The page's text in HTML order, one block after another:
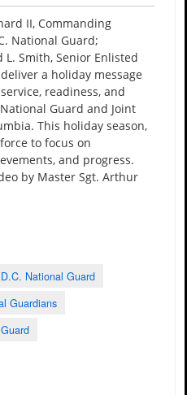
II, Commanding
National Guard;
L. Smith, Senior Enlisted
a holiday message
readiness, and
Guard and Joint
This holiday season,
to focus on
and progress.
by Master Sgt. Arthur
D.C. National Guard
Guardians